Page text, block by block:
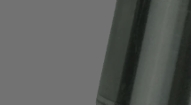
Products
Temperature
Products